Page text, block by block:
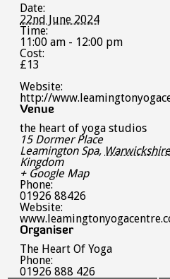
Date:
22nd June 2024
Time:
11:00 am - 12:00 pm
Cost:
£13
Website:
http://
Venue
the heart of yoga studios
15 Dormer Place
Leamington Spa,
Kingdom
+ Google Map
Phone:
01926 88426
Website:
Organiser
The Heart Of Yoga
Phone:
01926 888 426